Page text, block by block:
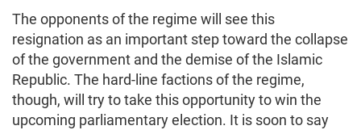
The opponents of the regime will see this
resignation as an important step toward the collapse
of the government and the demise of the Islamic
Republic. The hard-line factions of the regime,
though, will try to take this opportunity to win the
upcoming parliamentary election. It is soon to say